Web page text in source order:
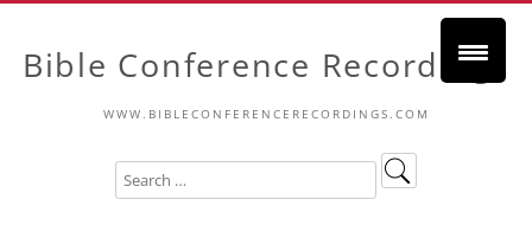
Bible Conference Recordings
WWW.BIBLECONFERENCERECORDINGS.COM